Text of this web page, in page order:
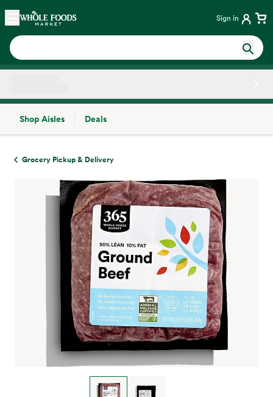
Skip main navigation
Home Sign in
Shop Aisles
Deals
Grocery Pickup & Delivery